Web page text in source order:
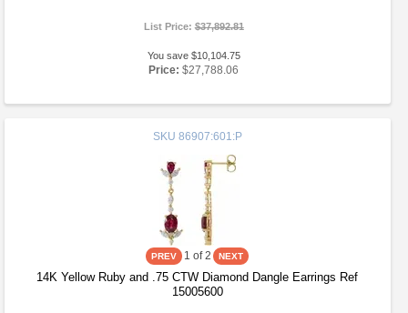
List Price:$37,892.81
You save $10,104.75
Price: $27,788.06
SKU 86907:601:P
1 of 2
14K Yellow Ruby and .75 CTW Diamond Dangle Earrings Ref
15005600